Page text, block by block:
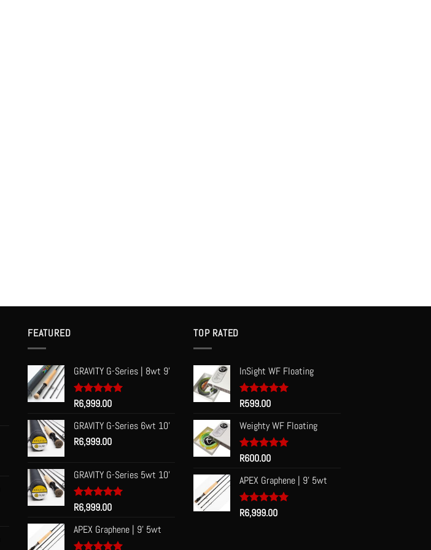
FEATURED
GRAVITY G-Series | 8wt 9'
Rated 5.00
out of 5
R6,999.00
GRAVITY G-Series 6wt 10'
R6,999.00
GRAVITY G-Series 5wt 10'
Rated 5.00
out of 5
R6,999.00
APEX Graphene | 9' 5wt
TOP RATED
InSight WF Floating
Rated5.00
R599.00
Weighty WF Floating
Rated5.00
R600.00
APEX Graphene | 9' 5wt
Rated 5.00
out of 5
R6,999.00